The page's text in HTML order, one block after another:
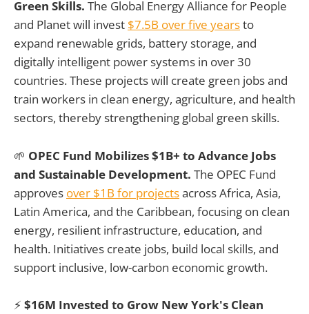
Green Skills. The Global Energy Alliance for People
and Planet will invest $7.5B over five yearsto
expand renewable grids, battery storage, and
digitally intelligent power systems in over 30
countries. These projects will create green jobs and
train workers in clean energy, agriculture, and health
sectors, thereby strengthening global green skills.
🌱 OPEC Fund Mobilizes $1B+ to Advance Jobs
and Sustainable Development. The OPEC Fund
approves over $1B for projectsacross Africa, Asia,
Latin America, and the Caribbean, focusing on clean
energy, resilient infrastructure, education, and
health. Initiatives create jobs, build local skills, and
support inclusive, low-carbon economic growth.
⚡ $16M Invested to Grow New York's Clean